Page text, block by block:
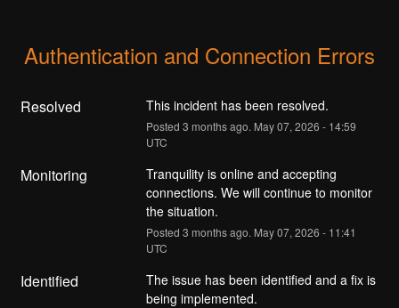
Authentication and Connection Errors
Resolved This incident has been resolved.
Posted 3 months ago. May07, 2026 - 14:59
UTC
Monitoring
Tranquility is online and accepting
connections. We will continue to monitor
the situation.
Posted 3 months ago. May07, 2026 - 11:41
UTC
Identified
The issue has been identified and a fix is
being implemented.